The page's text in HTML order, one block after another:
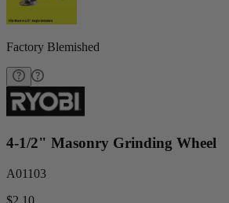
Factory Blemished
4-1/2" Masonry Grinding Wheel
A01103
$2.10